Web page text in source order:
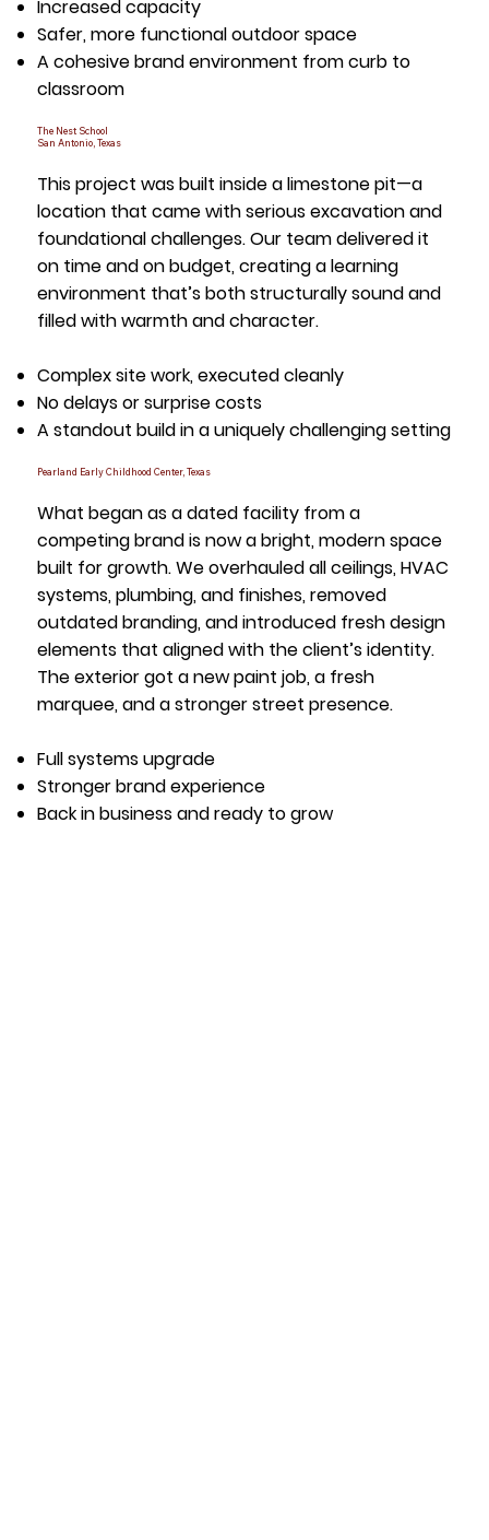
Increased capacity
Safer, more functional outdoor space
A cohesive brand environment from curb to
classroom
The Nest School
San Antonio, Texas
This project was built inside a limestone pit—a
location that came with serious excavation and
foundational challenges. Our team delivered it
on time and on budget, creating a learning
environment that’s both structurally sound and
filled with warmth and character.
Complex site work, executed cleanly
No delays or surprise costs
A standout build in a uniquely challenging setting
Pearland Early Childhood Center, Texas
What began as a dated facility from a
competing brand is now a bright, modern space
built for growth. We overhauled all ceilings, HVAC
systems, plumbing, and finishes, removed
outdated branding, and introduced fresh design
elements that aligned with the client’s identity.
The exterior got a new paint job, a fresh
marquee, and a stronger street presence.
Full systems upgrade
Stronger brand experience
Back in business and ready to grow